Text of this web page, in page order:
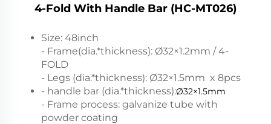
4-Fold With Handle Bar (HC-MT026)
Size: 48inch
- Frame(dia.*thickness): Ø32×1.2mm / 4-
FOLD
- Legs (dia.*thickness): Ø32×1.5mm x 8pcs
- handle bar (dia.*thickness):Ø32×1.5mm
- Frame process: galvanize tube with
powder coating